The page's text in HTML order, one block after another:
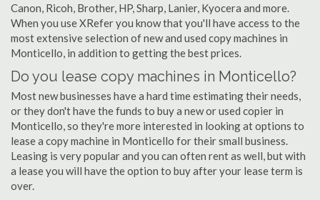
Canon, Ricoh, Brother, HP, Sharp, Lanier, Kyocera and more.
When you use XRefer you know that you'll have access to the
most extensive selection of new and used copy machines in
Monticello, in addition to getting the best prices.
Do you lease copy machines in Monticello?
Most new businesses have a hard time estimating their needs,
or they don't have the funds to buy a new or used copier in
Monticello, so they're more interested in looking at options to
lease a copy machine in Monticello for their small business.
Leasing is very popular and you can often rent as well, but with
a lease you will have the option to buy after your lease term is
over.